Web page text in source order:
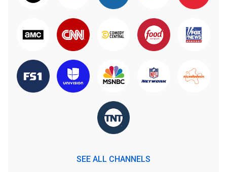
SEE ALL CHANNELS